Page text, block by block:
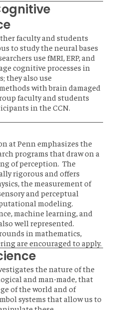
faculty and students
to study the neural bases
use fMRI, ERP, and
cognitive processes in
they also use
with brain damaged
faculty and students
in the CCN.
at Penn emphasizes the
programs that draw on a
of perception. The
rigorous and offers
the measurement of
and perceptual
modeling.
machine learning, and
well represented.
in mathematics,
are encouraged to apply.
the nature of the
and man-made, that
of the world and of
systems that allow us to